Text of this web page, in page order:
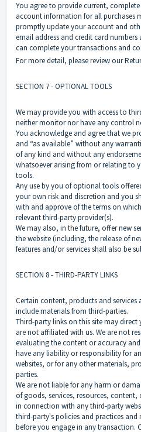
You agree to provide current,
account information for all purchases
promptly update your account and
email address and credit card
can complete your transactions and
For more detail, please review our
SECTION 7 - OPTIONAL TOOLS
We may provide you with access to
neither monitor nor have any control
You acknowledge and agree that we
and “as available” without any
of any kind and without any
whatsoever arising from or relating to
tools.
Any use by you of optional tools
your own risk and discretion and you
with and approve of the terms on
relevant third-party provider(s).
We may also, in the future, offer new
the website (including, the release of
features and/or services shall also be
SECTION 8 - THIRD-PARTY LINKS
Certain content, products and services
include materials from third-parties.
Third-party links on this site may
are not affiliated with us. We are not
evaluating the content or accuracy
have any liability or responsibility for
websites, or for any other materials,
parties.
We are not liable for any harm or
of goods, services, resources,
in connection with any third-party
third-party's policies and practices and
before you engage in any transaction.